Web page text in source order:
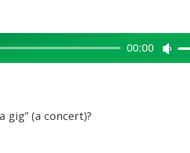
00:00
Use
gig” (a concert)?